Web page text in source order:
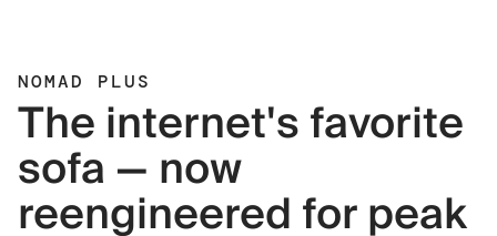
NOMAD PLUS
The internet's favorite
sofa — now
reengineered for peak